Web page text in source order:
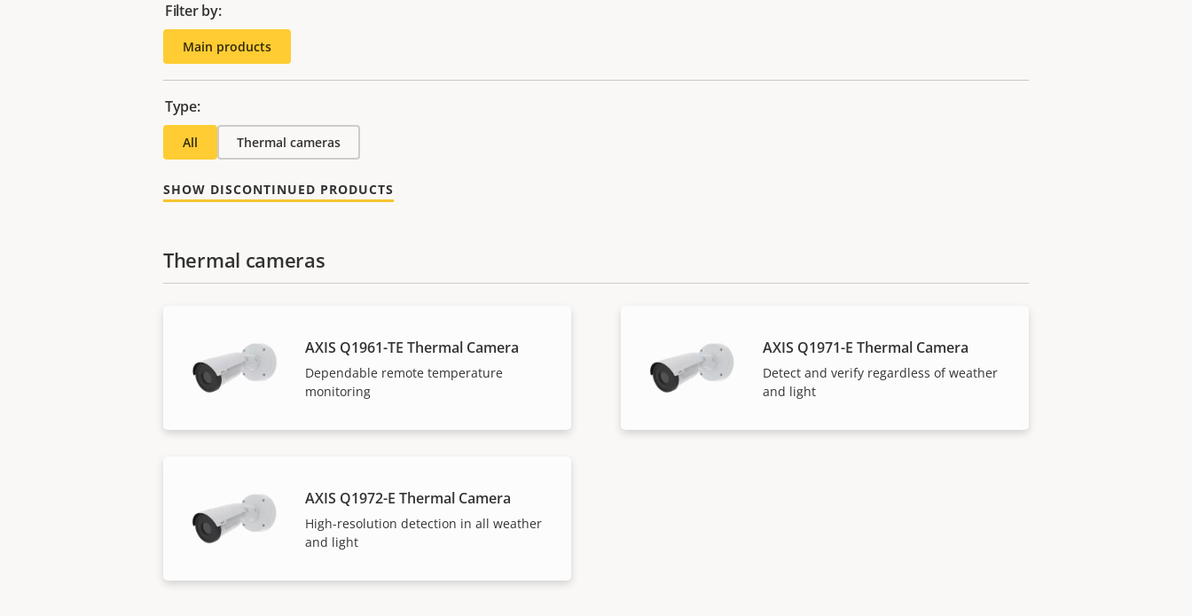
Filter by:
Main products
Type:
All Thermal cameras
SHOW DISCONTINUED PRODUCTS
Thermal cameras
AXIS Q1961-TE Thermal Camera
Dependable remote temperature
monitoring
AXIS Q1971-E Thermal Camera
Detect and verify regardless of weather
and light
AXIS Q1972-E Thermal Camera
High-resolution detection in all weather
and light